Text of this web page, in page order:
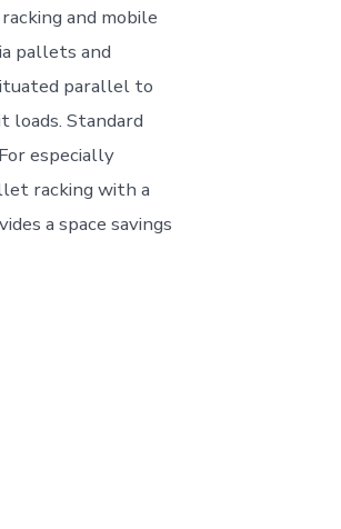
and mobile
pallets and
parallel to
loads. Standard
especially
racking with a
a space savings